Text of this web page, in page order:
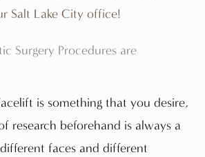
Salt Lake City office!
Surgery Procedures are
is something that you desire,
research beforehand is always a
faces and different